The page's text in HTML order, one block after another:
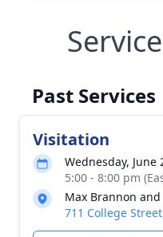
Past Services
Visitation
Wednesday, June
5:00 - 8:00 pm
Max Brannon
711 College